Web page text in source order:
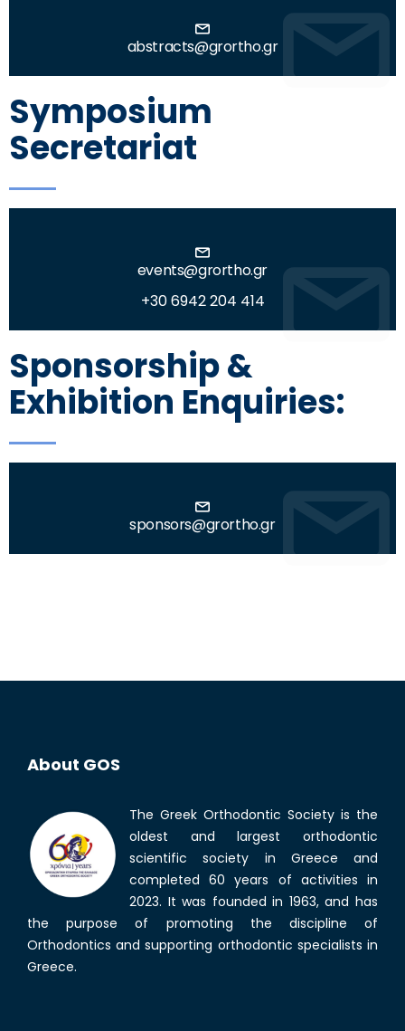
abstracts@grortho.gr
Symposium
Secretariat
events@grortho.gr
+30 6942 204 414
Sponsorship &
Exhibition Enquiries:
sponsors@grortho.gr
About GOS
The Greek Orthodontic Society is the
oldest and largest orthodontic
scientific society in Greece and
completed 60 years of activities in
2023. It was founded in 1963, and has
the purpose of promoting the discipline of
Orthodontics and supporting orthodontic specialists in
Greece.